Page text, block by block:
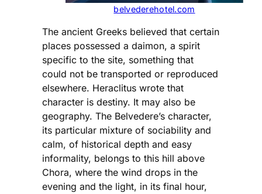
belvederehotel.com
The ancient Greeks believed that certain
places possessed a daimon, a spirit
specific to the site, something that
could not be transported or reproduced
elsewhere. Heraclitus wrote that
character is destiny. It may also be
geography. The Belvedere’s character,
its particular mixture of sociability and
calm, of historical depth and easy
informality, belongs to this hill above
Chora, where the wind drops in the
evening and the light, in its final hour,